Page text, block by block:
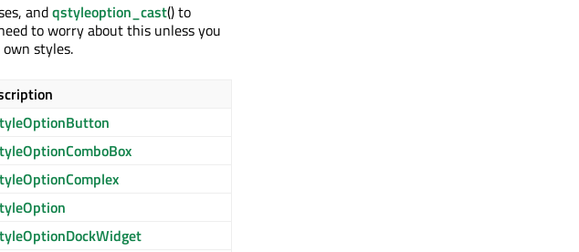
andqstyleoption_cast() to
to worry about this unless you
styles.